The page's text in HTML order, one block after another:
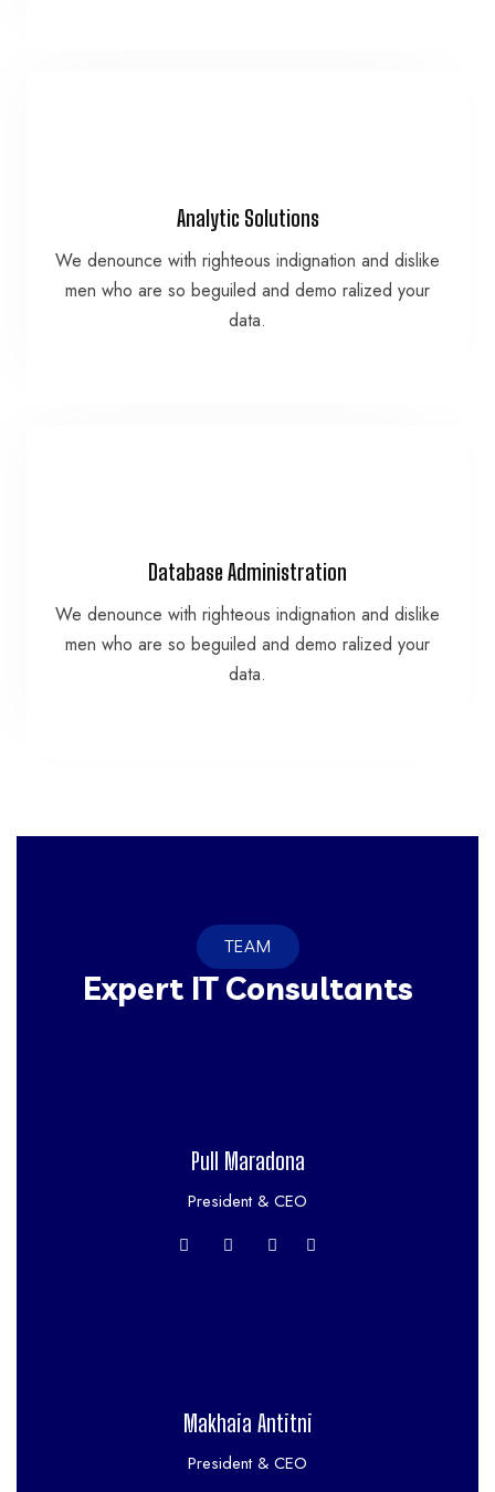
Analytic Solutions
We denounce with righteous indignation and dislike
men who are so beguiled and demo ralized your
data.
We denounce with righteous indignation and dislike
men who are so beguiled and demo ralized your
data.
Database Administration
We denounce with righteous indignation and dislike
men who are so beguiled and demo ralized your
data.
We denounce with righteous indignation and dislike
men who are so beguiled and demo ralized your
data.
TEAM
Expert IT Consultants
Pull Maradona
President & CEO
Makhaia Antitni
President & CEO